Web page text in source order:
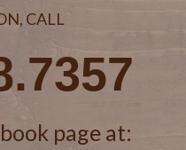
CALL
page at: